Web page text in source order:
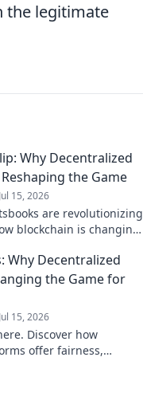
the legitimate
Why Decentralized
the Game
Jul 15, 2026
are revolutionizing
blockchain is changing
Why Decentralized
the Game for
Jul 15, 2026
Discover how
offer fairness,